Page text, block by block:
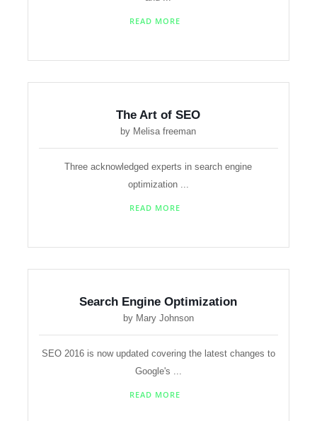
READ MORE
The Art of SEO
by Melisa freeman
Three acknowledged experts in search engine
optimization ...
READ MORE
Search Engine Optimization
by Mary Johnson
SEO 2016 is now updated covering the latest changes to
Google's ...
READ MORE